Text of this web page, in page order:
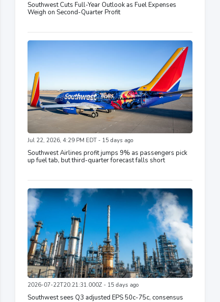
Southwest Cuts Full-Year Outlook as Fuel Expenses
Weigh on Second-Quarter Profit
Jul 22, 2026, 4:29 PM EDT - 15 days ago
Southwest Airlines profit jumps 9% as passengers pick
up fuel tab, but third-quarter forecast falls short
2026-07-22T20:21:31.000Z - 15 days ago
Southwest sees Q3 adjusted EPS 50c-75c, consensus